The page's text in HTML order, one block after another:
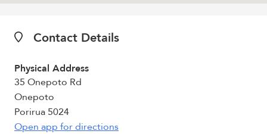
Contact Details
Physical Address
35 Onepoto Rd
Onepoto
Porirua 5024
Open app for directions